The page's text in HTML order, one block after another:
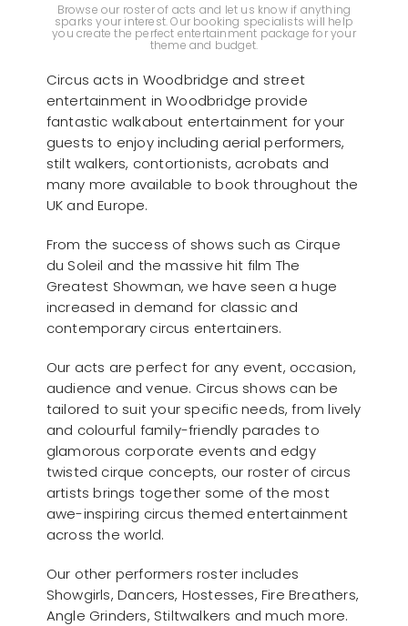
Browse our roster of acts and let us know if anything
sparks your interest. Our booking specialists will help
you create the perfect entertainment package for your
theme and budget.
Circus acts in Woodbridge and street
entertainment in Woodbridge provide
fantastic walkabout entertainment for your
guests to enjoy including aerial performers,
stilt walkers, contortionists, acrobats and
many more available to book throughout the
UK and Europe.
From the success of shows such as Cirque
du Soleil and the massive hit film The
Greatest Showman, we have seen a huge
increased in demand for classic and
contemporary circus entertainers.
Our acts are perfect for any event, occasion,
audience and venue. Circus shows can be
tailored to suit your specific needs, from lively
and colourful family-friendly parades to
glamorous corporate events and edgy
twisted cirque concepts, our roster of circus
artists brings together some of the most
awe-inspiring circus themed entertainment
across the world.
Our other performers roster includes
Showgirls, Dancers, Hostesses, Fire Breathers,
Angle Grinders, Stiltwalkers and much more.